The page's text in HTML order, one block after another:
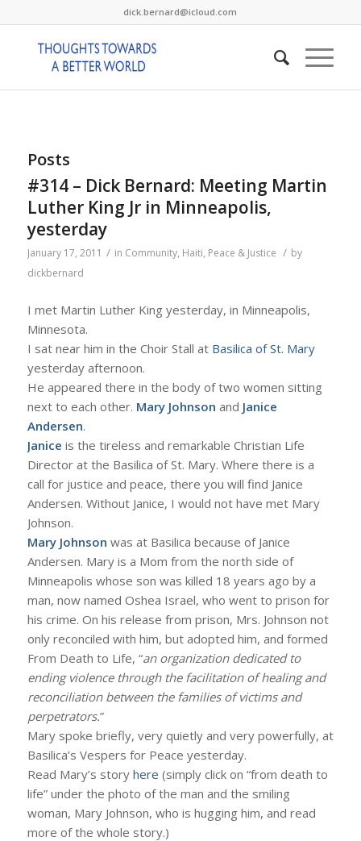
dick.bernard@icloud.com
Posts
#314 – Dick Bernard: Meeting Martin
Luther King Jr in Minneapolis,
yesterday
January 17, 2011 / in Community, Haiti, Peace & Justice / by
dickbernard
I met Martin Luther King yesterday, in Minneapolis,
Minnesota.
I sat near him in the Choir Stall at Basilica of St. Mary
yesterday afternoon.
He appeared there in the body of two women sitting
next to each other. Mary Johnson and Janice
Andersen.
Janice is the tireless and remarkable Christian Life
Director at the Basilica of St. Mary. Where there is a
call for justice and peace, there you will find Janice
Andersen. Without Janice, I would not have met Mary
Johnson.
Mary Johnson was at Basilica because of Janice
Andersen. Mary is a Mom from the north side of
Minneapolis whose son was killed 18 years ago by a
man, now named Oshea Israel, who went to prison for
his crime. On his release from prison, Mrs. Johnson not
only reconciled with him, but adopted him, and formed
From Death to Life, “an organization dedicated to
ending violence through the facilitation of healing and
reconciliation between the families of victims and
perpetrators.”
Mary spoke briefly, very quietly and very powerfully, at
Basilica’s Vespers for Peace yesterday.
Read Mary’s story here (simply click on “from death to
life” under the photo of the man and the smiling
woman, Mary Johnson, who is hugging him, and read
more of the whole story.)